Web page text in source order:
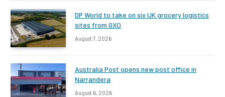
DP World to take on six UK grocery logistics
sites from GXO
August 7, 2026
Australia Post opens new post office in
Narrandera
August 6, 2026